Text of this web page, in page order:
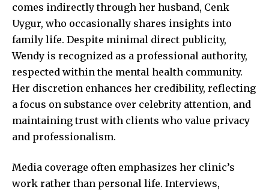
comes indirectly through her husband, Cenk
Uygur, who occasionally shares insights into
family life. Despite minimal direct publicity,
Wendy is recognized as a professional authority,
respected within the mental health community.
Her discretion enhances her credibility, reflecting
a focus on substance over celebrity attention, and
maintaining trust with clients who value privacy
and professionalism.
Media coverage often emphasizes her clinic’s
work rather than personal life. Interviews,